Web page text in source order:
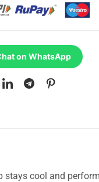
on WhatsApp
stays cool and